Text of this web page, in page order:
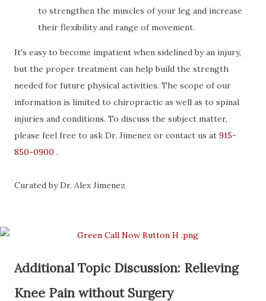
to strengthen the muscles of your leg and increase
their flexibility and range of movement.
It's easy to become impatient when sidelined by an injury,
but the proper treatment can help build the strength
needed for future physical activities. The scope of our
information is limited to chiropractic as well as to spinal
injuries and conditions. To discuss the subject matter,
please feel free to ask Dr. Jimenez or contact us at 915-
850-0900 .
Curated by Dr. Alex Jimenez
Additional Topic Discussion: Relieving
Knee Pain without Surgery